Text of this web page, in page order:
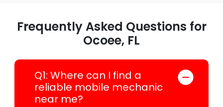
Frequently Asked Questions for
Ocoee, FL
Q1: Where can I find a
reliable mobile mechanic
near me?